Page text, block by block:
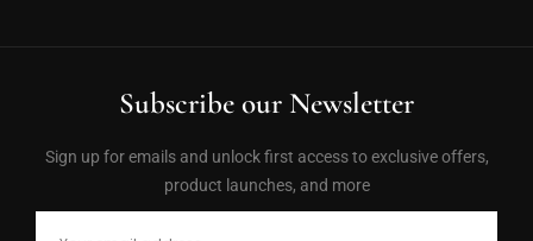
Subscribe our Newsletter
Sign up for emails and unlock first access to exclusive offers,
product launches, and more